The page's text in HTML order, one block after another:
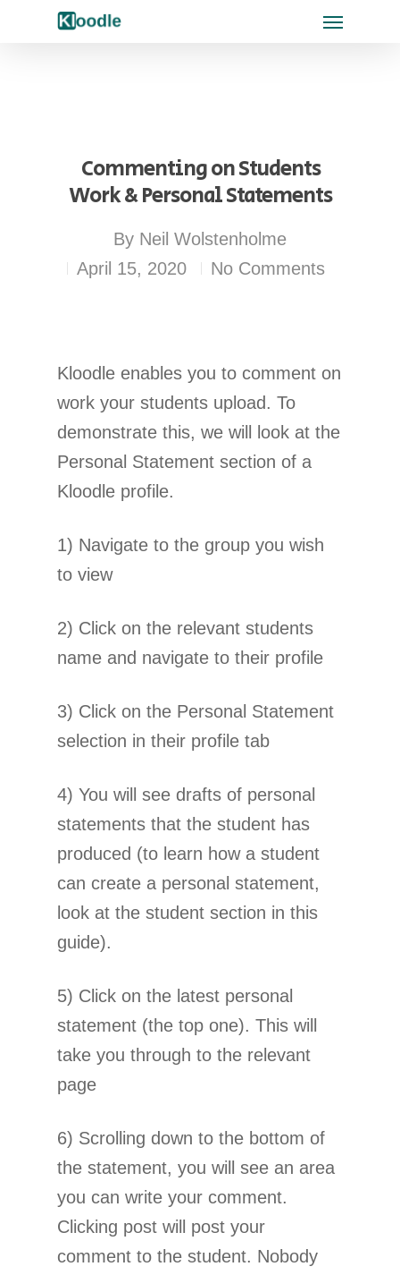
Commenting on Students
Work & Personal Statements
By Neil Wolstenholme
April 15, 2020
No Comments
Kloodle enables you to comment on
work your students upload. To
demonstrate this, we will look at the
Personal Statement section of a
Kloodle profile.
1) Navigate to the group you wish
to view
2) Click on the relevant students
name and navigate to their profile
3) Click on the Personal Statement
selection in their profile tab
4) You will see drafts of personal
statements that the student has
produced (to learn how a student
can create a personal statement,
look at the student section in this
guide).
5) Click on the latest personal
statement (the top one). This will
take you through to the relevant
page
6) Scrolling down to the bottom of
the statement, you will see an area
you can write your comment.
Clicking post will post your
comment to the student. Nobody